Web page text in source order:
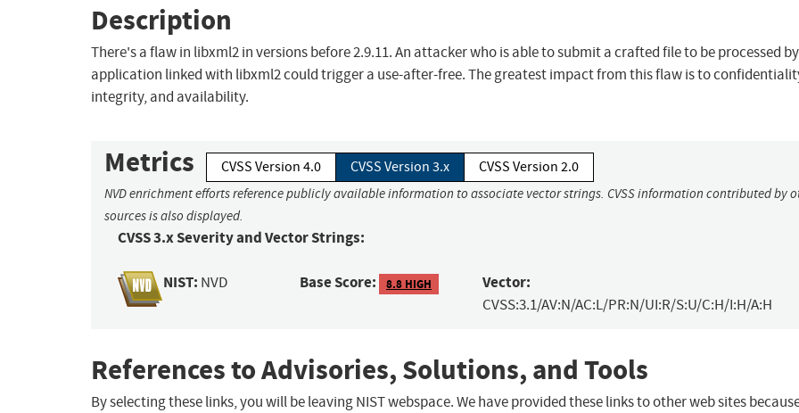
Description
There's a flaw in libxml2 in versions before 2.9.11. An attacker who is able to submit a crafted file to be processed
application linked with libxml2 could trigger a use-after-free. The greatest impact from this flaw is to
integrity, and availability.
Metrics CVSS Version 4.0 CVSS Version 3.x CVSS Version 2.0
NVD enrichment efforts reference publicly available information to associate vector strings. CVSS information contributed by
sources is also displayed.
CVSS 3.x Severity and Vector Strings:
NIST: NVD Base Score: 8.8 HIGH Vector:
CVSS:3.1/AV:N/AC:L/PR:N/UI:R/S:U/C:H/I:H/A:H
References to Advisories, Solutions, and Tools
By selecting these links, you will be leaving NIST webspace. We have provided these links to other web sites